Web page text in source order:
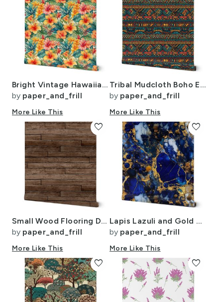
Bright Vintage Hawaiian Hibiscus Watercolor in Coral and Pink
by paper_and_frill
More Like This
Tribal Mudcloth Boho Ethnic Print in Aqua Teal Gold and Orange
by paper_and_frill
More Like This
Small Wood Flooring Decking Planks 2 1/4 inch Parquet
by paper_and_frill
More Like This
favorite
Lapis Lazuli and Gold Alcohol Ink 4
by paper_and_frill
More Like This
favorite
favorite favorite